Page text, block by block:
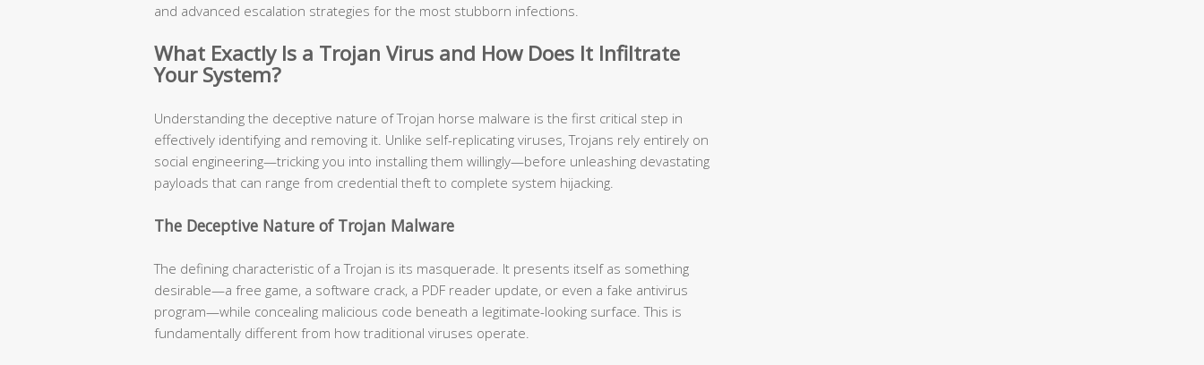
and advanced escalation strategies for the most stubborn infections.
What Exactly Is a Trojan Virus and How Does It Infiltrate
Your System?
Understanding the deceptive nature of Trojan horse malware is the first critical step in
effectively identifying and removing it. Unlike self-replicating viruses, Trojans rely entirely on
social engineering—tricking you into installing them willingly—before unleashing devastating
payloads that can range from credential theft to complete system hijacking.
The Deceptive Nature of Trojan Malware
The defining characteristic of a Trojan is its masquerade. It presents itself as something
desirable—a free game, a software crack, a PDF reader update, or even a fake antivirus
program—while concealing malicious code beneath a legitimate-looking surface. This is
fundamentally different from how traditional viruses operate.